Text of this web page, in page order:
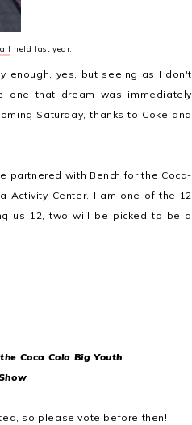
held last year.
enough, yes, but seeing as I don't
that dream was immediately
Saturday, thanks to Coke and
partnered with Bench for the Coca-
Activity Center. I am one of the 12
us 12, two will be picked to be a
Coca Cola Big Youth
so please vote before then!